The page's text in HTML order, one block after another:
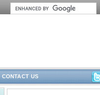
CONTACT US